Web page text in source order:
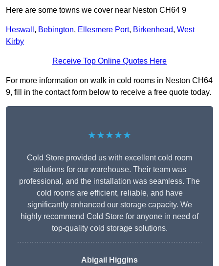
Here are some towns we cover near Neston CH64 9
Heswall , Bebington, Ellesmere Port, Birkenhead, West
Kirby
Receive Top Online Quotes Here
For more information on walk in cold rooms in Neston CH64
9, fill in the contact form below to receive a free quote today.
★★★★★
Cold Store provided us with excellent cold room
solutions for our warehouse. Their team was
professional, and the installation was seamless. The
cold rooms are efficient, reliable, and have
significantly enhanced our storage capacity. We
highly recommend Cold Store for anyone in need of
top-quality cold storage solutions.
Abigail Higgins